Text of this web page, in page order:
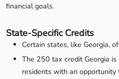
financial goals.
State-Specific Credits
Certain states, like Georgia,
The 250 tax credit Georgia is
residents with an